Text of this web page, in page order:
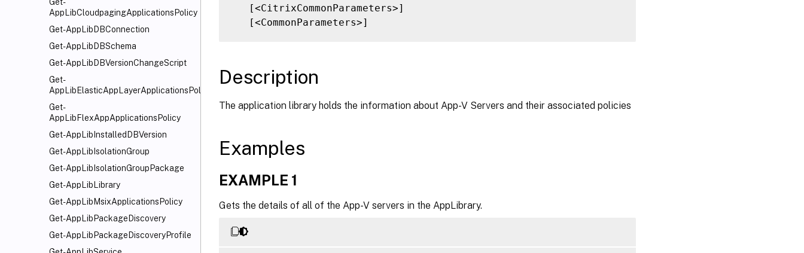
AppLibCloudpagingApplicationsPolicy
Get-AppLibDBConnection
Get-AppLibDBSchema
Get-AppLibDBVersionChangeScript
Get-
AppLibElasticAppLayerApplicationsPolicy
Get-
AppLibFlexAppApplicationsPolicy
Get-AppLibInstalledDBVersion
Get-AppLibIsolationGroup
Get-AppLibIsolationGroupPackage
Get-AppLibLibrary
Get-AppLibMsixApplicationsPolicy
Get-AppLibPackageDiscovery
Get-AppLibPackageDiscoveryProfile
   [<CitrixCommonParameters>]
   [<CommonParameters>]
Description
The application library holds the information about App-V Servers and their associated policies
Examples
EXAMPLE 1
Gets the details of all of the App-V servers in the AppLibrary.